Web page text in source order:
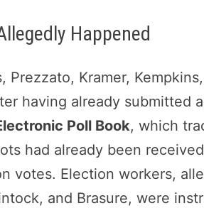
Happened
Kramer, Kempkins,
having already submitted
Poll Book, which
had already been
votes. Election workers,
and Brasure, were